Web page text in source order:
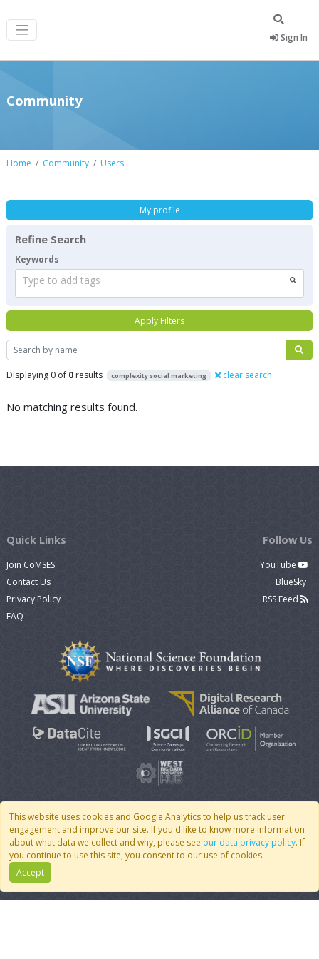
Sign In
Community
Home Community Users
Search
Displaying 0 of 0 results complexity social marketing clear search
No matching results found.
My profile
Refine Search
Keywords
Type to add tags
Apply Filters
This website uses cookies and Google Analytics to help us track user
engagement and improve our site. If you'd like to know more information
about what data we collect and why, please see our data privacy policy. If
you continue to use this site, you consent to our use of cookies.
Accept
Quick Links
Join CoMSES
Contact Us
Privacy Policy
FAQ
Follow Us
YouTube
BlueSky
RSS Feed
© 2007 - 2026 CoMSES Net| v2026.05-9-g198c